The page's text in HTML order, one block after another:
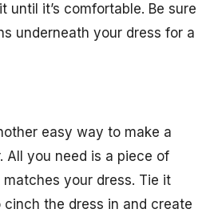
until it’s comfortable. Be sure
underneath your dress for a
easy way to make a
All you need is a piece of
your dress. Tie it
the dress in and create